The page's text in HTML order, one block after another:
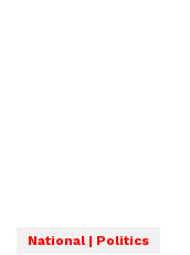
National | Politics